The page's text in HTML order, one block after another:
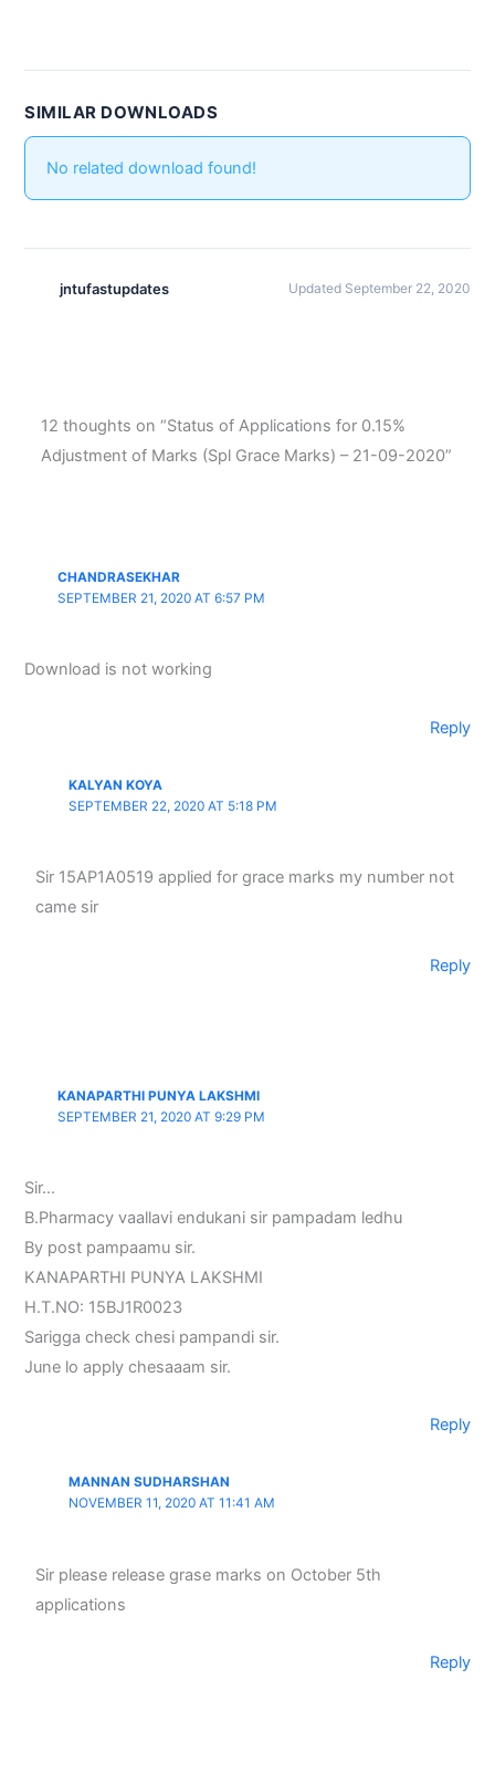
SIMILAR DOWNLOADS
No related download found!
jntufastupdates Updated September 22, 2020
12 thoughts on “Status of Applications for 0.15%
Adjustment of Marks (Spl Grace Marks) – 21-09-2020”
CHANDRASEKHAR
SEPTEMBER 21, 2020 AT 6:57 PM
Download is not working
Reply
KALYAN KOYA
SEPTEMBER 22, 2020 AT 5:18 PM
Sir 15AP1A0519 applied for grace marks my number not
came sir
Reply
KANAPARTHI PUNYA LAKSHMI
SEPTEMBER 21, 2020 AT 9:29 PM
Sir…
B.Pharmacy vaallavi endukani sir pampadam ledhu
By post pampaamu sir.
KANAPARTHI PUNYA LAKSHMI
H.T.NO: 15BJ1R0023
Sarigga check chesi pampandi sir.
June lo apply chesaaam sir.
Reply
MANNAN SUDHARSHAN
NOVEMBER 11, 2020 AT 11:41 AM
Sir please release grase marks on October 5th
applications
Reply